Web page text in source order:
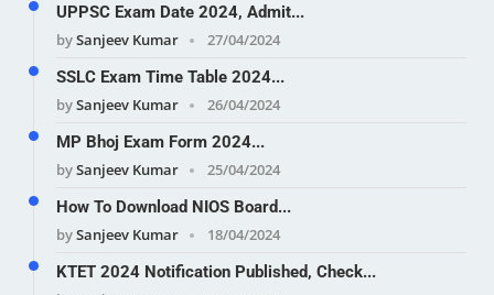
UPPSC Exam Date 2024, Admit...
bySanjeev Kumar
27/04/2024
SSLC Exam Time Table 2024...
bySanjeev Kumar
26/04/2024
MP Bhoj Exam Form 2024...
bySanjeev Kumar
25/04/2024
How To Download NIOS Board...
bySanjeev Kumar
18/04/2024
KTET 2024 Notification Published, Check...